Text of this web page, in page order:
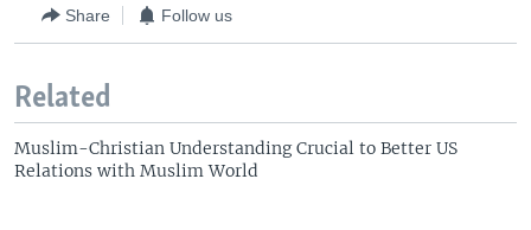
Share Follow us
Related
Muslim-Christian Understanding Crucial to Better US
Relations with Muslim World